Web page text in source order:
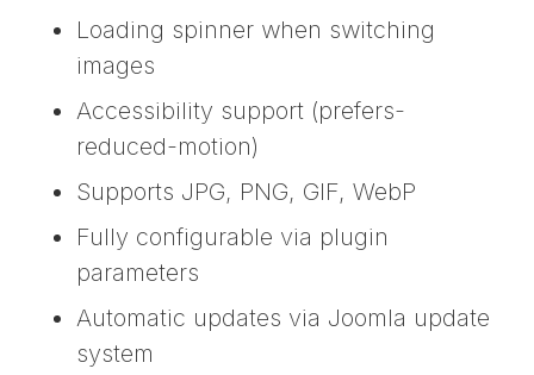
Loading spinner when switching
images
Accessibility support (prefers-
reduced-motion)
Supports JPG, PNG, GIF, WebP
Fully configurable via plugin
parameters
Automatic updates via Joomla update
system